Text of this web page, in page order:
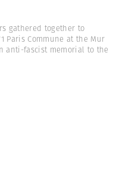
gathered together to
Paris Commune at the Mur
anti-fascist memorial to the